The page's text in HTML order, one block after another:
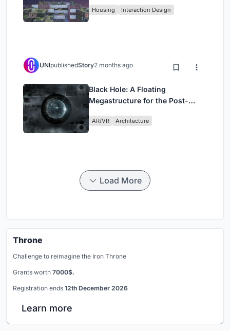
Housing Interaction Design
UNIpublishedStory2 months ago
Black Hole: A Floating
Megastructure for the Post-
AR/VR Architecture
Load More
Throne
Challenge to reimagine the Iron Throne
Grants worth 7000$.
Registration ends 12th December 2026
Learn more